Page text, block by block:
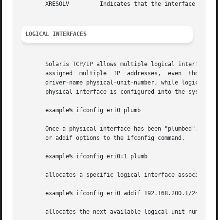
       XRESOLV	       Indicates that the interface uses an IPv6 external resolver.
LOGICAL INTERFACES
Solaris TCP/IP allows multiple logical interfaces
assigned  multiple  IP  addresses,  even  though
driver-name physical-unit-number, while logical
physical interface is configured into the system
       example% ifconfig eri0 plumb
Once a physical interface has been "plumbed",
       or addif options to the ifconfig command.
       example% ifconfig eri0:1 plumb
allocates a specific logical interface associated
       example% ifconfig eri0 addif 192.168.200.1/24 up
allocates the next available logical unit number